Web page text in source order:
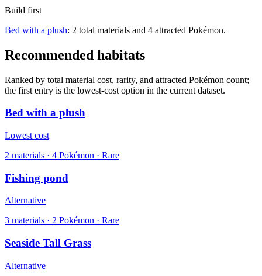
Build first
Bed with a plush: 2 total materials and 4 attracted Pokémon.
Recommended habitats
Ranked by total material cost, rarity, and attracted Pokémon count;
the first entry is the lowest-cost option in the current dataset.
Bed with a plush
Lowest cost
2 materials · 4 Pokémon · Rare
Fishing pond
Alternative
3 materials · 2 Pokémon · Rare
Seaside Tall Grass
Alternative